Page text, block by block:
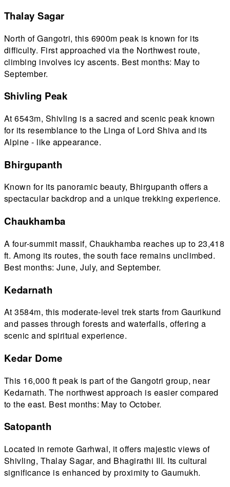
Thalay Sagar
North of Gangotri, this 6900m peak is known for its
difficulty. First approached via the Northwest route,
climbing involves icy ascents. Best months: May to
September.
Shivling Peak
At 6543m, Shivling is a sacred and scenic peak known
for its resemblance to the Linga of Lord Shiva and its
Alpine - like appearance.
Bhirgupanth
Known for its panoramic beauty, Bhirgupanth offers a
spectacular backdrop and a unique trekking experience.
Chaukhamba
A four-summit massif, Chaukhamba reaches up to 23,418
ft. Among its routes, the south face remains unclimbed.
Best months: June, July, and September.
Kedarnath
At 3584m, this moderate-level trek starts from Gaurikund
and passes through forests and waterfalls, offering a
scenic and spiritual experience.
Kedar Dome
This 16,000 ft peak is part of the Gangotri group, near
Kedarnath. The northwest approach is easier compared
to the east. Best months: May to October.
Satopanth
Located in remote Garhwal, it offers majestic views of
Shivling, Thalay Sagar, and Bhagirathi III. Its cultural
significance is enhanced by proximity to Gaumukh.